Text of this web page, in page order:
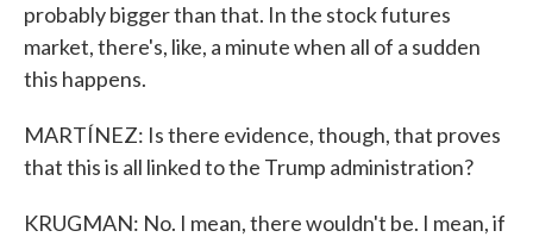
probably bigger than that. In the stock futures
market, there's, like, a minute when all of a sudden
this happens.
MARTÍNEZ: Is there evidence, though, that proves
that this is all linked to the Trump administration?
KRUGMAN: No. I mean, there wouldn't be. I mean, if